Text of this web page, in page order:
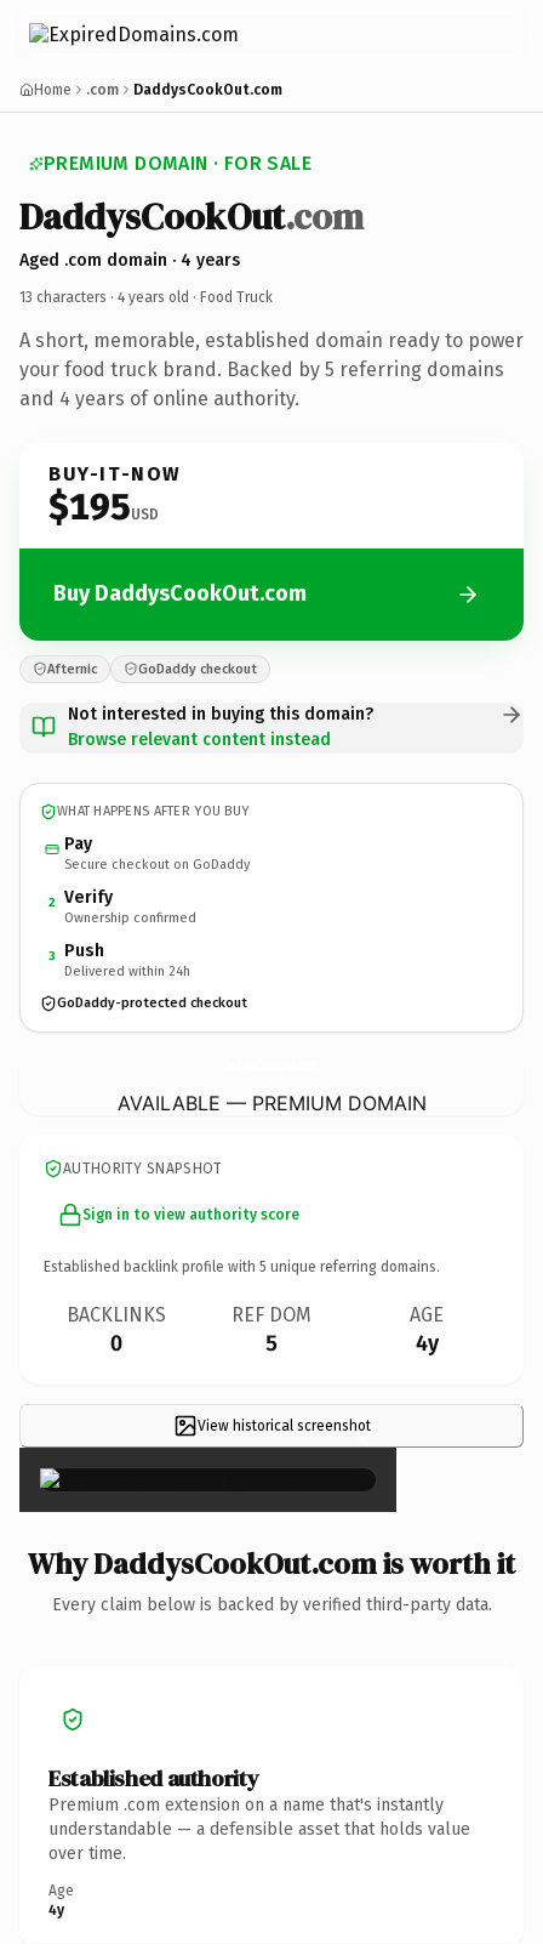
Home .com DaddysCookOut.com
PREMIUM DOMAIN · FOR SALE
DaddysCookOut.com
Aged .com domain · 4 years
13 characters · 4 years old · Food Truck
A short, memorable, established domain ready to power
your food truck brand. Backed by 5 referring domains
and 4 years of online authority.
BUY-IT-NOW
$195USD
Buy DaddysCookOut.com
Afternic GoDaddy checkout
Not interested in buying this domain?
Browse relevant content instead
WHAT HAPPENS AFTER YOU BUY
Pay
Secure checkout on GoDaddy
2 Verify
Ownership confirmed
3 Push
Delivered within 24h
GoDaddy-protected checkout
AVAILABLE — PREMIUM DOMAIN
AUTHORITY SNAPSHOT
Sign in to view authority score
Established backlink profile with 5 unique referring domains.
BACKLINKS
0
REF DOM
5
AGE
4y
View historical screenshot
×
Why DaddysCookOut.com is worth it
Every claim below is backed by verified third-party data.
Established authority
Premium .com extension on a name that's instantly
understandable — a defensible asset that holds value
over time.
Age
4y